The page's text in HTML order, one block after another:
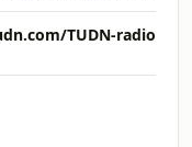
TUDN-radio